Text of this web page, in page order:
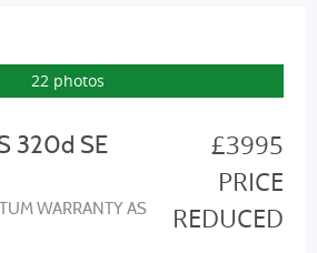
22 photos
320d SE
WARRANTY AS
£3995
PRICE
REDUCED